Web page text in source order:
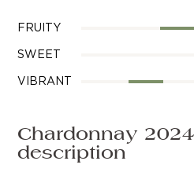
FRUITY
SWEET
VIBRANT
Chardonnay
description